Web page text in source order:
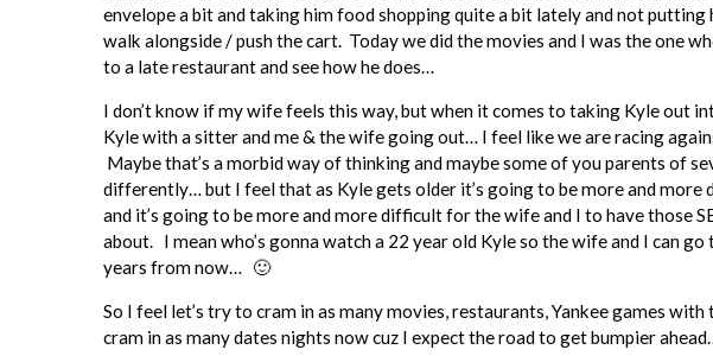
envelope a bit and taking him food shopping quite a bit lately and not
walk alongside / push the cart. Today we did the movies and I was the one
to a late restaurant and see how he does…
I don’t know if my wife feels this way, but when it comes to taking Kyle out
Kyle with a sitter and me & the wife going out… I feel like we are racing
Maybe that’s a morbid way of thinking and maybe some of you parents of
differently… but I feel that as Kyle gets older it’s going to be more and
and it’s going to be more and more difficult for the wife and I to have those
about. I mean who’s gonna watch a 22 year old Kyle so the wife and I can
years from now… 🙂
So I feel let’s try to cram in as many movies, restaurants, Yankee games
cram in as many dates nights now cuz I expect the road to get bumpier